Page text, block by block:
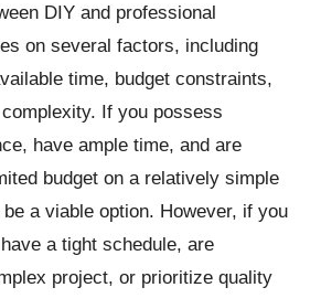
DIY and professional
on several factors, including
time, budget constraints,
If you possess
have ample time, and are
budget on a relatively simple
a viable option. However, if you
a tight schedule, are
project, or prioritize quality